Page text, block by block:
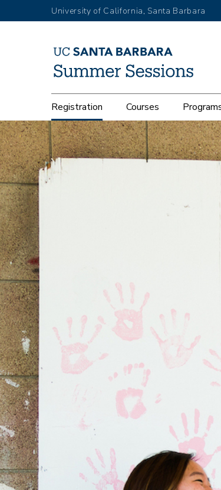
to
University of California, Santa Barbara
Main
navigation
Registration Courses